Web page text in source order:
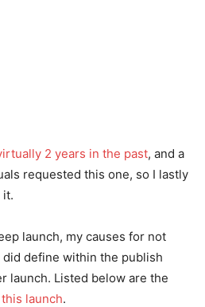
2 years in the past, and a
requested this one, so I lastly
it.
launch, my causes for not
define within the publish
launch. Listed below are the
launch.